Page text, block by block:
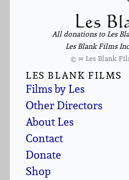
All donations to Les
Les Blank Films
© ∞ Les Blank
LES BLANK FILMS
Films by Les
Other Directors
About Les
Contact
Donate
Shop